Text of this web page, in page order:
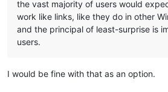
the vast majority of users would
work like links, like they do in other
and the principal of least-surprise is
users.
I would be fine with that as an option.